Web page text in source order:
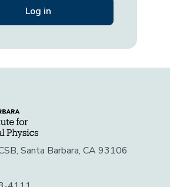
Santa Barbara, CA 93106